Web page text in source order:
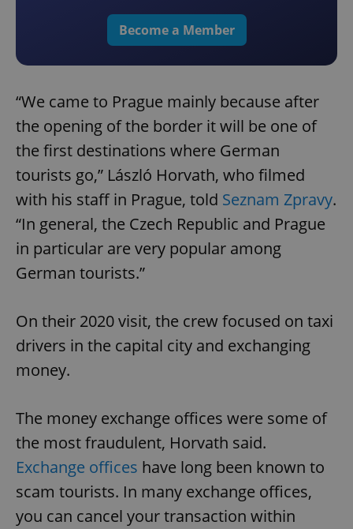
Become a Member
“We came to Prague mainly because after
the opening of the border it will be one of
the first destinations where German
tourists go,” László Horvath, who filmed
with his staff in Prague, told Seznam Zpravy.
“In general, the Czech Republic and Prague
in particular are very popular among
German tourists.”
On their 2020 visit, the crew focused on taxi
drivers in the capital city and exchanging
money.
The money exchange offices were some of
the most fraudulent, Horvath said.
Exchange offices have long been known to
scam tourists. In many exchange offices,
you can cancel your transaction within